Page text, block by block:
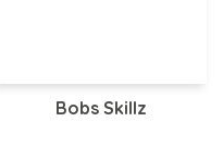
Bobs Skillz